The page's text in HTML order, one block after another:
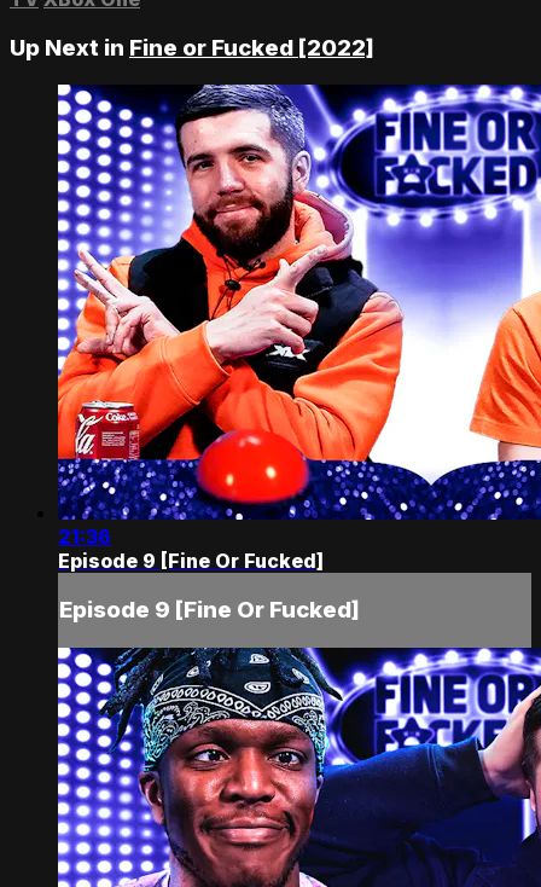
Up Next in Fine or Fucked [2022]
21:36
Episode 9 [Fine Or Fucked]
Episode 9 [Fine Or Fucked]